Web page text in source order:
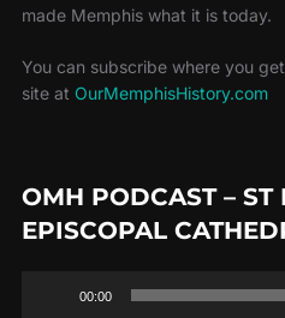
made Memphis what it is today.
You can subscribe where you
site at OurMemphisHistory.com
OMH PODCAST – ST
EPISCOPAL
00:00